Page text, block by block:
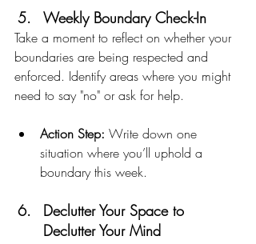
Weekly Boundary Check-In
Take a moment to reflect on whether your
boundaries are being respected and
enforced. Identify areas where you might
need to say "no" or ask for help.
Action Step: Write down one
situation where you’ll uphold a
boundary this week.
Declutter Your Space to
Declutter Your Mind